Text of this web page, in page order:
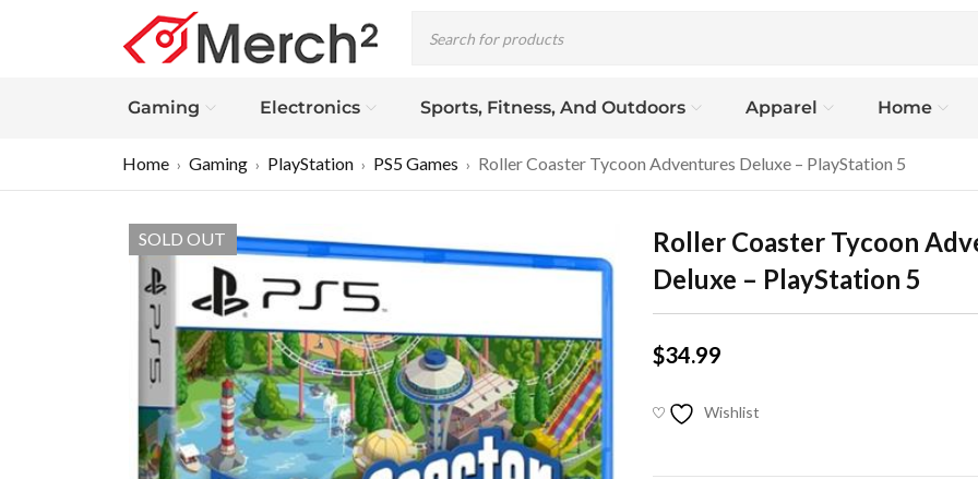
Gaming Electronics Sports, Fitness, And Outdoors Apparel Home
Home › Gaming › PlayStation › PS5 Games › Roller Coaster Tycoon Adventures Deluxe – PlayStation 5
SOLD OUT
Roller Coaster Tycoon
Deluxe – PlayStation 5
$34.99
Wishlist